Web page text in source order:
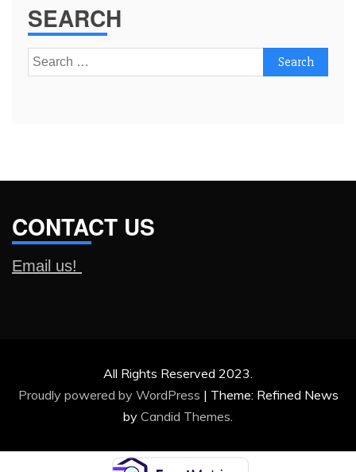
SEARCH
Search
for:
CONTACT US
Email us!
All Rights Reserved 2023.
Proudly powered by WordPress | Theme: Refined News
by Candid Themes